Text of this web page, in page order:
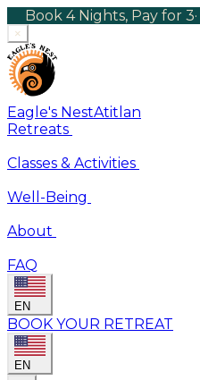
Book 4 Nights, Pay for 3·
×
Eagle's NestAtitlan
Retreats
Classes & Activities
Well-Being
About
FAQ
EN
BOOK YOUR RETREAT
EN